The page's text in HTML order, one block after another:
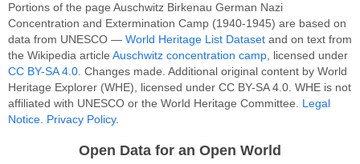
Portions of the page Auschwitz Birkenau German Nazi
Concentration and Extermination Camp (1940-1945) are based on
data from UNESCO — World Heritage List Dataset and on text from
the Wikipedia article Auschwitz concentration camp , licensed under
CC BY-SA 4.0 . Changes made. Additional original content by World
Heritage Explorer (WHE), licensed under CC BY-SA 4.0. WHE is not
affiliated with UNESCO or the World Heritage Committee. Legal
Notice Privacy Policy.
Open Data for an Open World